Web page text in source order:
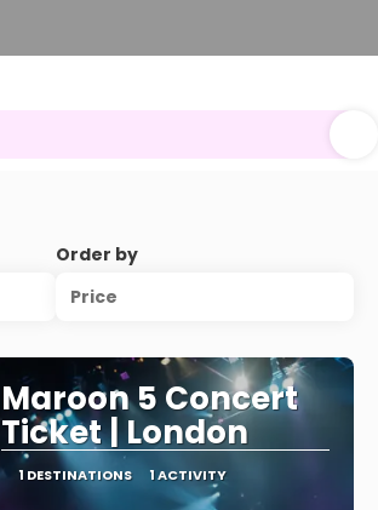
Order by
Price
Maroon 5 Concert
Ticket | London
1 DESTINATIONS 1 ACTIVITY